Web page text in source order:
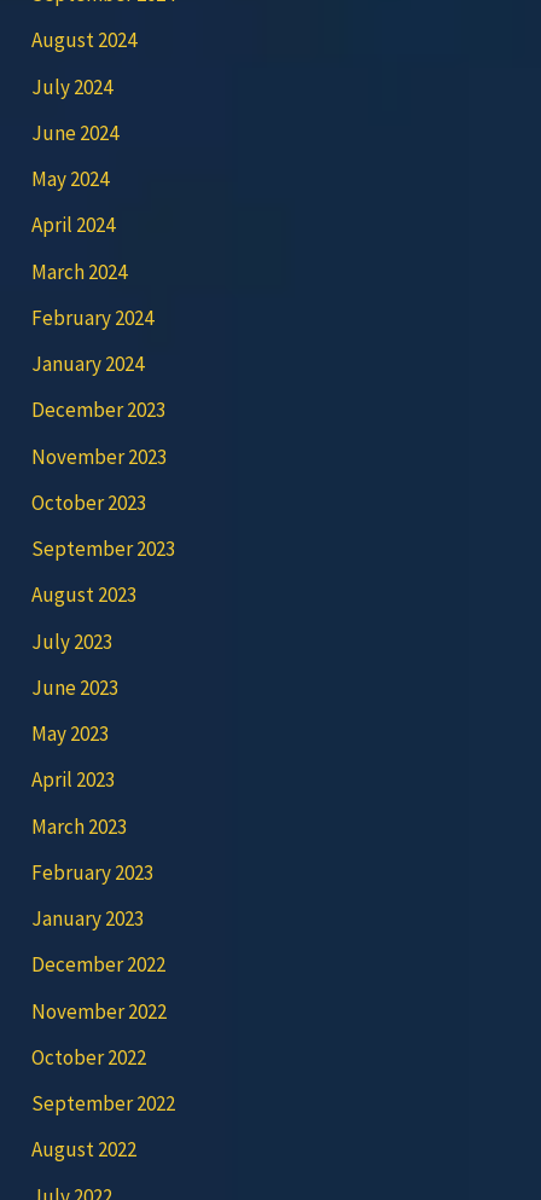
August 2024
July 2024
June 2024
May 2024
April 2024
March 2024
February 2024
January 2024
December 2023
November 2023
October 2023
September 2023
August 2023
July 2023
June 2023
May 2023
April 2023
March 2023
February 2023
January 2023
December 2022
November 2022
October 2022
September 2022
August 2022